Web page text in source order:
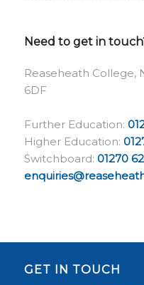
Need to get in
Reaseheath College,
6DF
Further Education:
Higher Education:
Switchboard: 01270
GET IN TOUCH